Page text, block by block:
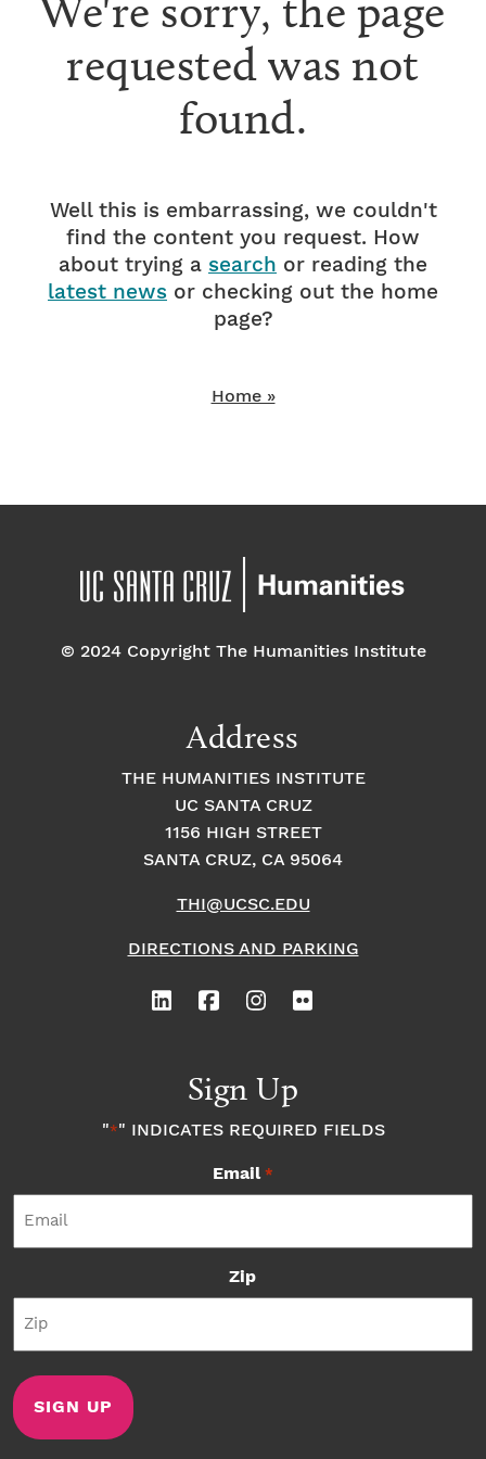
We're sorry, the page
requested was not
found.
Well this is embarrassing, we couldn't
find the content you request. How
about trying a search or reading the
latest news or checking out the home
page?
Home »
© 2024 Copyright The Humanities Institute
Address
THE HUMANITIES INSTITUTE
UC SANTA CRUZ
1156 HIGH STREET
SANTA CRUZ, CA 95064
THI@UCSC.EDU
DIRECTIONS AND PARKING
Sign Up
"*" INDICATES REQUIRED FIELDS
Email *
Zip